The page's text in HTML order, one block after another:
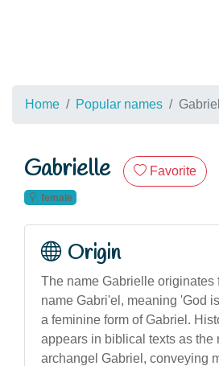
Home Popular names
Gabrielle Favorite
female
Origin
The name Gabrielle originates
name Gabri'el, meaning 'God
a feminine form of Gabriel.
appears in biblical texts as the
archangel Gabriel, conveying